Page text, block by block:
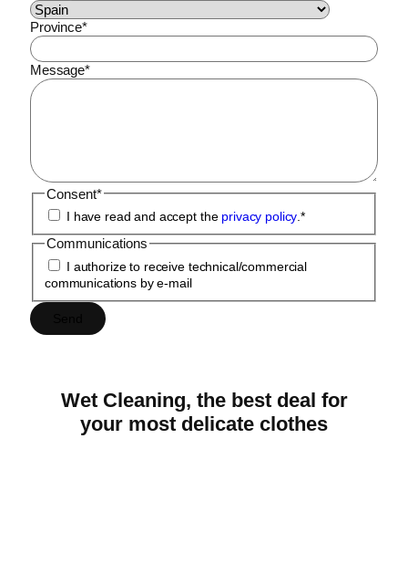
Province*
Message*
Consent*
I have read and accept the privacy policy.*
Communications
I authorize to receive technical/commercial
communications by e-mail
Wet Cleaning, the best deal for
your most delicate clothes